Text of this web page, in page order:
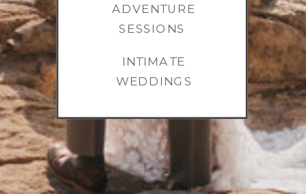
INTIMATE
WEDDINGS
ADVENTURE
SESSIONS